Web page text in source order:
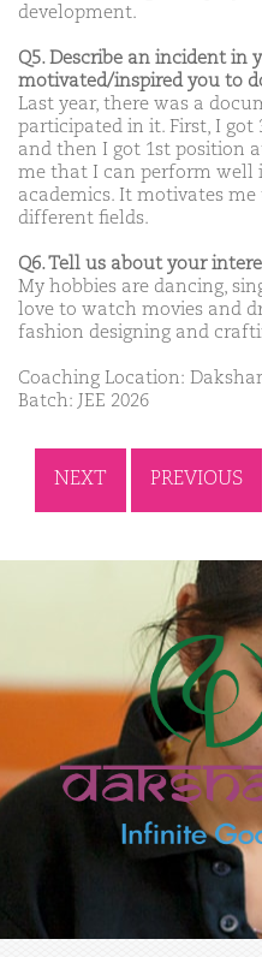
development.
Q5. Describe an incident in
motivated/inspired you to
Last year, there was a
participated in it. First, I
and then I got 1st position
me that I can perform well
academics. It motivates
different fields.
Q6. Tell us about your
My hobbies are dancing,
love to watch movies and
fashion designing and
Coaching Location:
Batch: JEE 2026
NEXT PREVIOUS